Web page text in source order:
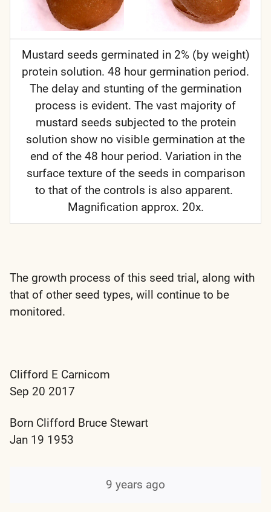
Mustard seeds germinated in 2% (by weight)
protein solution. 48 hour germination period.
The delay and stunting of the germination
process is evident. The vast majority of
mustard seeds subjected to the protein
solution show no visible germination at the
end of the 48 hour period. Variation in the
surface texture of the seeds in comparison
to that of the controls is also apparent.
Magnification approx. 20x.
The growth process of this seed trial, along with
that of other seed types, will continue to be
monitored.
Clifford E Carnicom
Sep 20 2017
Born Clifford Bruce Stewart
Jan 19 1953
9 years ago